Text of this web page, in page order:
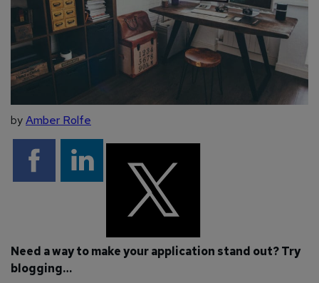
byAmber Rolfe
Need a way to make your application stand out? Try
blogging…